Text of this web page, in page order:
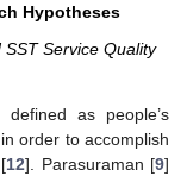
Hypotheses
Service Quality
as people’s
order to accomplish
12]. Parasuraman [9]